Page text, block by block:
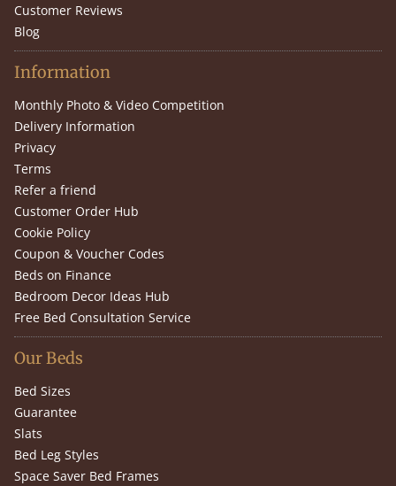
Customer Reviews
Blog
Information
Monthly Photo & Video Competition
Delivery Information
Privacy
Terms
Refer a friend
Customer Order Hub
Cookie Policy
Coupon & Voucher Codes
Beds on Finance
Bedroom Decor Ideas Hub
Free Bed Consultation Service
Our Beds
Bed Sizes
Guarantee
Slats
Bed Leg Styles
Space Saver Bed Frames